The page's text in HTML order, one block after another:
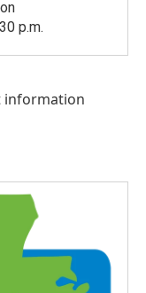
p.m.
information